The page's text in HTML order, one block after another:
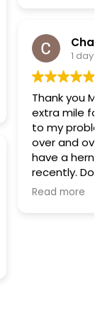
1 day
Thank you
extra mile
to my problem. I’ve
over and
have a
recently.
CT scan
Read more